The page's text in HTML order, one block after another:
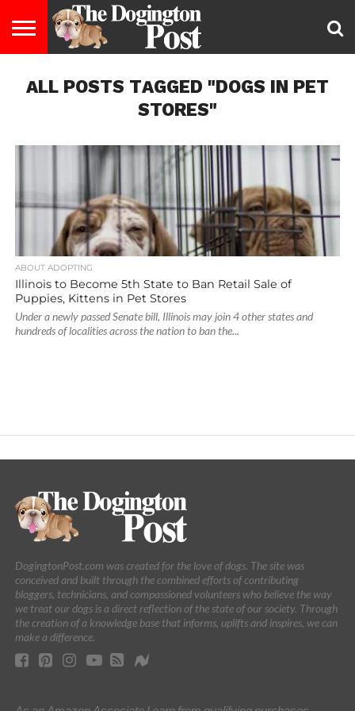
LIFESTYLE
STAYING
HEALTHY
FOOD
&
BREEDS
ADOPTION
PUPPIES
BUSINESS
DOG
LAW
CONTACT
US
ABOUT
US
ALL POSTS TAGGED "DOGS IN PET
STORES"
ABOUT ADOPTING
Illinois to Become 5th State to Ban Retail Sale of
Puppies, Kittens in Pet Stores
Under a newly passed Senate bill, Illinois may join 4 other states and
hundreds of localities across the nation to ban the...
DogingtonPost.com was created for the love of dogs. The site was
conceived and built through the combined efforts of contributing
bloggers, technicians, and compassioned volunteers who believe the way
we treat our dogs is a direct reflection of the state of our society. Through
the creation of a knowledge base that informs, uplifts and inspires, we can
make a difference.